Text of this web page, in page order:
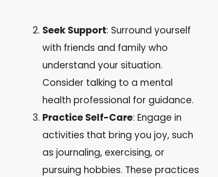
Seek Support: Surround yourself
with friends and family who
understand your situation.
Consider talking to a mental
health professional for guidance.
Practice Self-Care: Engage in
activities that bring you joy, such
as journaling, exercising, or
pursuing hobbies. These practices